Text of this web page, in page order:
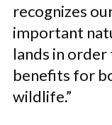
recognizes
important
lands in
benefits for
wildlife.”